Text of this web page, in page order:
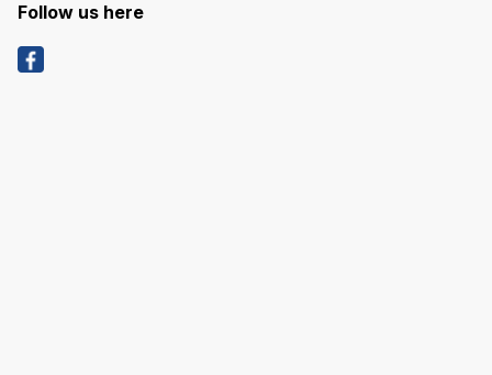
Follow us here